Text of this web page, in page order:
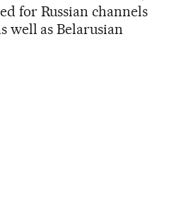
for Russian channels
well as Belarusian